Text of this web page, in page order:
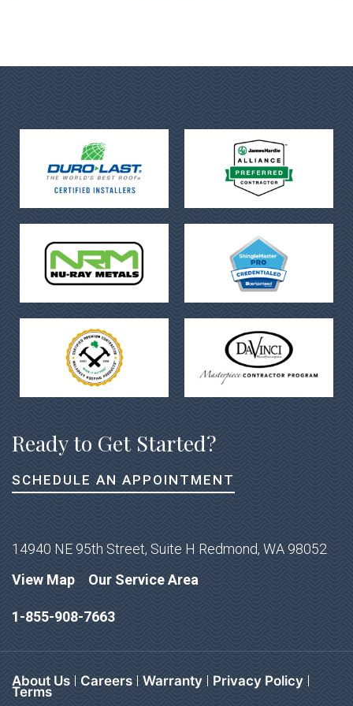
Ready to Get Started?
SCHEDULE AN APPOINTMENT
14940 NE 95th Street, Suite H Redmond, WA 98052
View Map
<
Our Service Area
1-855-908-7663
About Us Careers Warranty Privacy Policy
Terms